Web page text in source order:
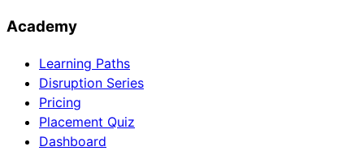
Academy
Learning Paths
Disruption Series
Pricing
Placement Quiz
Dashboard